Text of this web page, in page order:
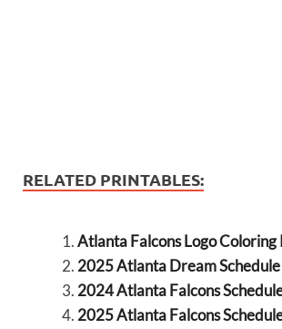
RELATED PRINTABLES:
Atlanta Falcons Logo Coloring
2025 Atlanta Dream Schedule
2024 Atlanta Falcons
2025 Atlanta Falcons